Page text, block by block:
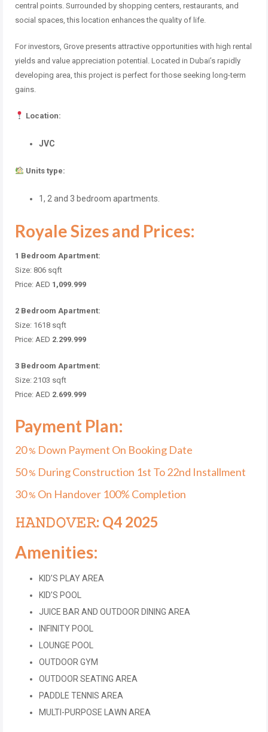
central points. Surrounded by shopping centers, restaurants, and
social spaces, this location enhances the quality of life.
For investors, Grove presents attractive opportunities with high rental
yields and value appreciation potential. Located in Dubai’s rapidly
developing area, this project is perfect for those seeking long-term
gains.
Location:
JVC
Units type:
1, 2 and 3 bedroom apartments.
Royale Sizes and Prices:
1 Bedroom Apartment:
Size: 806 sqft
Price: AED 1,099.999
2 Bedroom Apartment:
Size: 1618 sqft
Price: AED 2.299.999
3 Bedroom Apartment:
Size: 2103 sqft
Price: AED 2.699.999
Payment Plan:
20% Down Payment On Booking Date
50% During Construction 1st To 22nd Installment
30% On Handover 100% Completion
𝙷𝙰𝙽𝙳𝙾𝚅𝙴𝚁: Q4 2025
Amenities:
KID’S PLAY AREA
KID’S POOL
JUICE BAR AND OUTDOOR DINING AREA
INFINITY POOL
LOUNGE POOL
OUTDOOR GYM
OUTDOOR SEATING AREA
PADDLE TENNIS AREA
MULTI-PURPOSE LAWN AREA